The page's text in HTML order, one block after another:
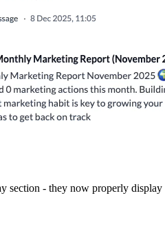
section - they now properly display